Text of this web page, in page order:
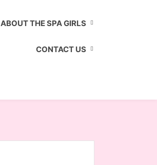
ABOUT THE SPA GIRLS
CONTACT US